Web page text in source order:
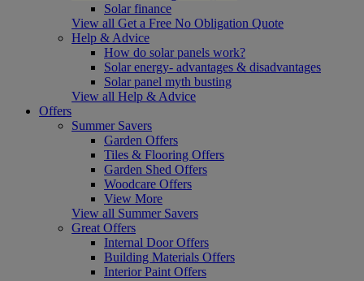
Solar finance
View all Get a Free No Obligation Quote
Help & Advice
How do solar panels work?
Solar energy- advantages & disadvantages
Solar panel myth busting
View all Help & Advice
Offers
Summer Savers
Garden Offers
Tiles & Flooring Offers
Garden Shed Offers
Woodcare Offers
View More
View all Summer Savers
Great Offers
Internal Door Offers
Building Materials Offers
Interior Paint Offers